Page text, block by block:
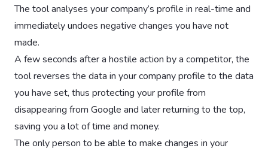
The tool analyses your company’s profile in real-time and
immediately undoes negative changes you have not
made.
A few seconds after a hostile action by a competitor, the
tool reverses the data in your company profile to the data
you have set, thus protecting your profile from
disappearing from Google and later returning to the top,
saving you a lot of time and money.
The only person to be able to make changes in your